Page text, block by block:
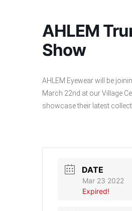
AHLEM
Show
AHLEM Eyewear will be
March 22nd at our Village
showcase their latest
DATE
Mar 23 2022
Expired!